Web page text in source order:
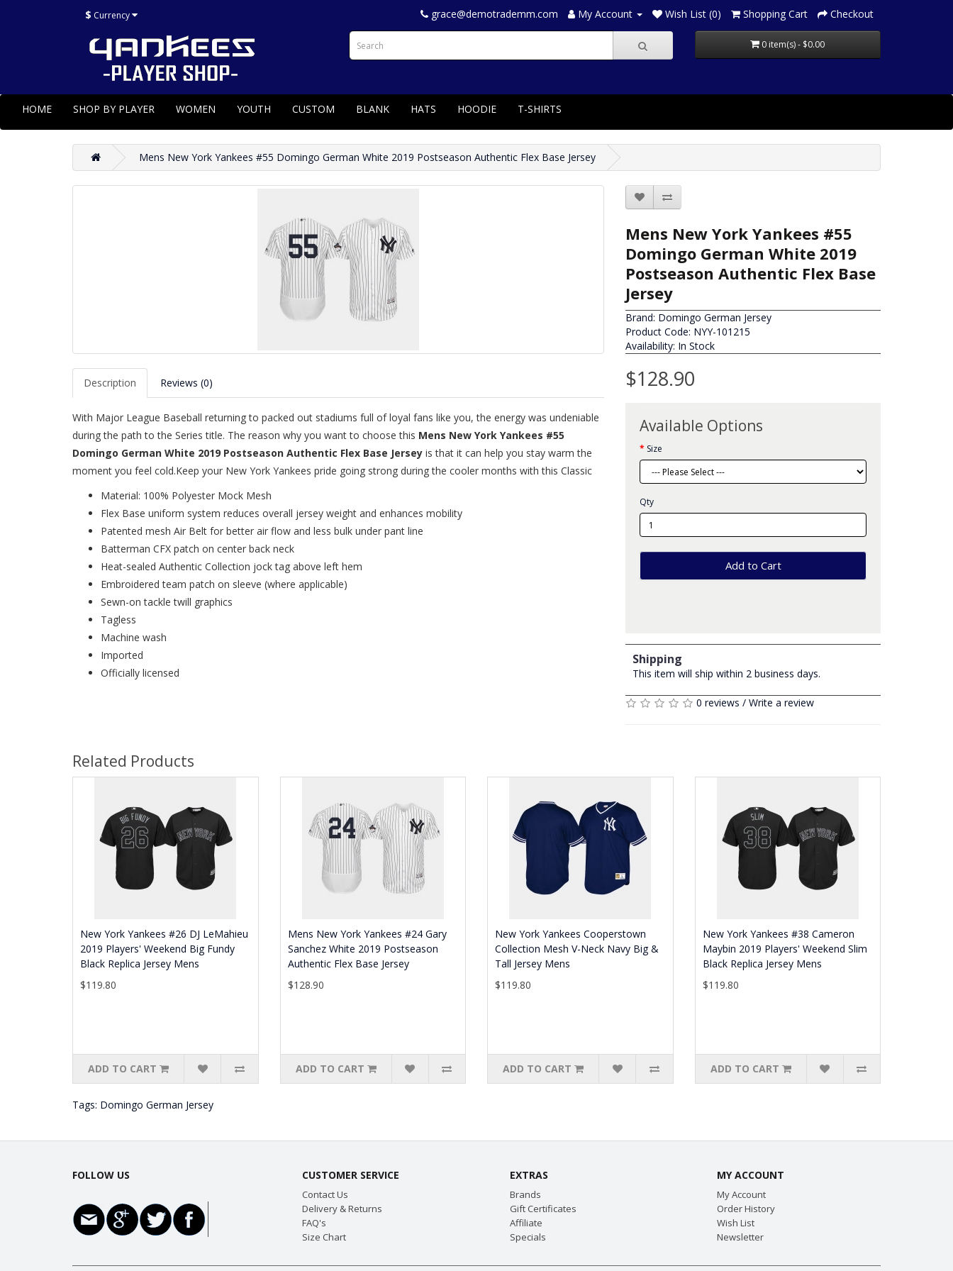
$ Currency grace@demotrademm.com My Account Wish List (0) Shopping Cart Checkout
0 item(s) - $0.00
HOME SHOP BY PLAYER WOMEN YOUTH CUSTOM BLANK HATS HOODIE T-SHIRTS
Mens New York Yankees #55 Domingo German White 2019 Postseason Authentic Flex Base Jersey
Description Reviews (0)
With Major League Baseball returning to packed out stadiums full of loyal fans like you, the energy was undeniable
during the path to the Series title. The reason why you want to choose this Mens New York Yankees #55
Domingo German White 2019 Postseason Authentic Flex Base Jersey is that it can help you stay warm the
moment you feel cold.Keep your New York Yankees pride going strong during the cooler months with this Classic
Material: 100% Polyester Mock Mesh
Flex Base uniform system reduces overall jersey weight and enhances mobility
Patented mesh Air Belt for better air flow and less bulk under pant line
Batterman CFX patch on center back neck
Heat-sealed Authentic Collection jock tag above left hem
Embroidered team patch on sleeve (where applicable)
Sewn-on tackle twill graphics
Tagless
Machine wash
Imported
Officially licensed
Mens New York Yankees #55
Domingo German White 2019
Postseason Authentic Flex Base
Jersey
Brand: Domingo German Jersey
Product Code: NYY-101215
Availability: In Stock
$128.90
Available Options
Size
Qty
Add to Cart
Shipping
This item will ship within 2 business days.
0 reviews / Write a review
Related Products
New York Yankees #26 DJ LeMahieu
2019 Players' Weekend Big Fundy
Black Replica Jersey Mens
$119.80
ADD TO CART
Mens New York Yankees #24 Gary
Sanchez White 2019 Postseason
Authentic Flex Base Jersey
$128.90
ADD TO CART
New York Yankees Cooperstown
Collection Mesh V-Neck Navy Big &
Tall Jersey Mens
$119.80
ADD TO CART
New York Yankees #38 Cameron
Maybin 2019 Players' Weekend Slim
Black Replica Jersey Mens
$119.80
ADD TO CART
Tags: Domingo German Jersey
FOLLOW US CUSTOMER SERVICE
Contact Us
Delivery & Returns
FAQ's
Size Chart
EXTRAS
Brands
Gift Certificates
Affiliate
Specials
MY ACCOUNT
My Account
Order History
Wish List
Newsletter